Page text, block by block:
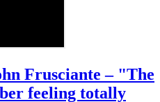
Frusciante – "The
feeling totally